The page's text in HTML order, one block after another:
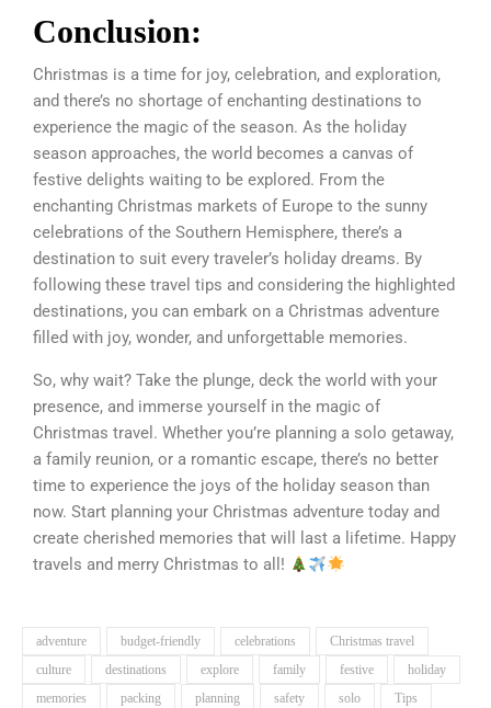
Conclusion:
Christmas is a time for joy, celebration, and exploration,
and there’s no shortage of enchanting destinations to
experience the magic of the season. As the holiday
season approaches, the world becomes a canvas of
festive delights waiting to be explored. From the
enchanting Christmas markets of Europe to the sunny
celebrations of the Southern Hemisphere, there’s a
destination to suit every traveler’s holiday dreams. By
following these travel tips and considering the highlighted
destinations, you can embark on a Christmas adventure
filled with joy, wonder, and unforgettable memories.
So, why wait? Take the plunge, deck the world with your
presence, and immerse yourself in the magic of
Christmas travel. Whether you’re planning a solo getaway,
a family reunion, or a romantic escape, there’s no better
time to experience the joys of the holiday season than
now. Start planning your Christmas adventure today and
create cherished memories that will last a lifetime. Happy
travels and merry Christmas to all!
adventure budget-friendly celebrations
Christmas travel
culture
destinations explore family festive
holiday
memories
packing planning safety solo
Tips